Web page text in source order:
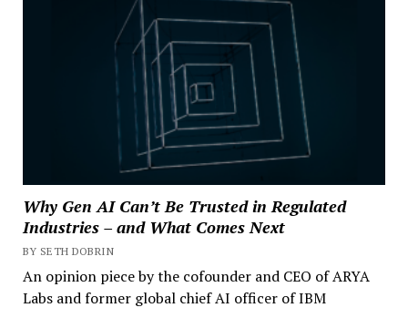
Why Gen AI Can’t Be Trusted in Regulated
Industries – and What Comes Next
BY SETH DOBRIN
An opinion piece by the cofounder and CEO of ARYA
Labs and former global chief AI officer of IBM